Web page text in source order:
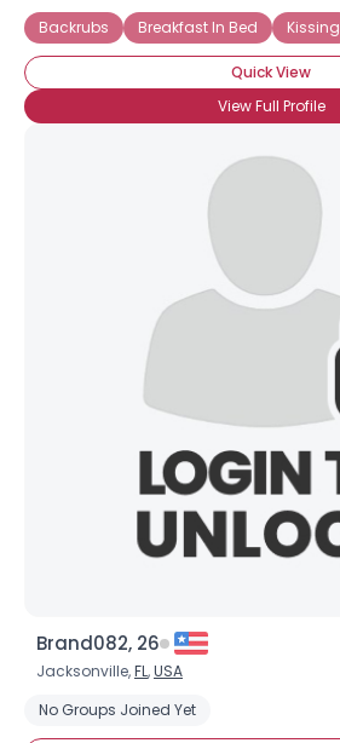
Backrubs
Breakfast In Bed Kissing
Quick View
View Full Profile
Brand082, 26
Jacksonville,FL,USA
No Groups Joined Yet